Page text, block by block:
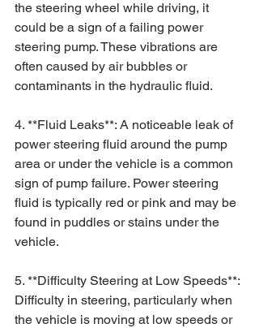
the steering wheel while driving, it
could be a sign of a failing power
steering pump. These vibrations are
often caused by air bubbles or
contaminants in the hydraulic fluid.
4. **Fluid Leaks**: A noticeable leak of
power steering fluid around the pump
area or under the vehicle is a common
sign of pump failure. Power steering
fluid is typically red or pink and may be
found in puddles or stains under the
vehicle.
5. **Difficulty Steering at Low Speeds**:
Difficulty in steering, particularly when
the vehicle is moving at low speeds or